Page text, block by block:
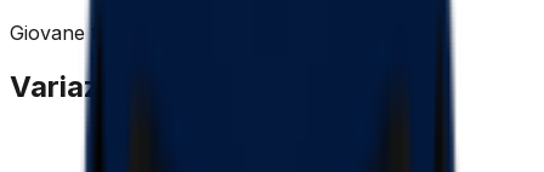
Giovane francese che dovrà fare esperienza.
Variazione Quotazione